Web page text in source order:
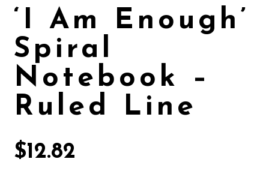
‘I Am Enough’
Spiral
Notebook –
Ruled Line
$12.82